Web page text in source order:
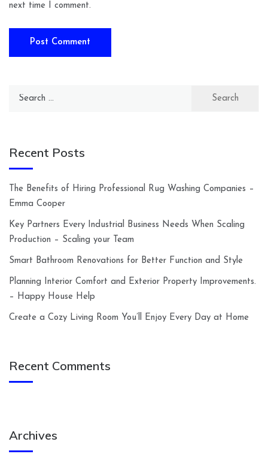
next time I comment.
Search
Recent Posts
The Benefits of Hiring Professional Rug Washing Companies –
Emma Cooper
Key Partners Every Industrial Business Needs When Scaling
Production – Scaling your Team
Smart Bathroom Renovations for Better Function and Style
Planning Interior Comfort and Exterior Property Improvements.
– Happy House Help
Create a Cozy Living Room You’ll Enjoy Every Day at Home
Recent Comments
Archives